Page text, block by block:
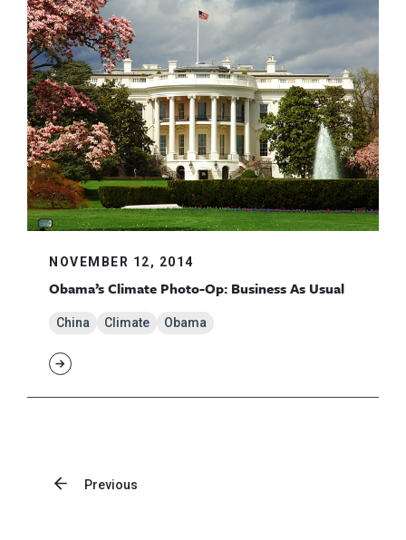
NOVEMBER 12, 2014
Obama’s Climate Photo-Op: Business As Usual
China Climate Obama
Previous